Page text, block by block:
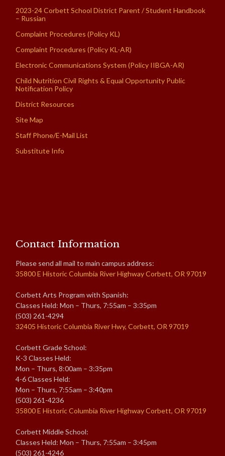
2023-24 Corbett School District Parent / Student Handbook
– Russian
Complaint Procedures (Policy KL)
Complaint Procedures (Policy KL-AR)
Electronic Communications System (Policy IIBGA-AR)
Child Nutrition Civil Rights & Equal Opportunity Public
Notification Policy
District Resources
Site Map
Staff Phone/E-Mail List
Substitute Info
Contact Information
Please send all mail to main campus address:
35800 E Historic Columbia River Highway Corbett, OR 97019
Corbett Arts Program with Spanish:
Classes Held: Mon – Thurs, 7:55am – 3:35pm
(503) 261-4294
32405 Historic Columbia River Hwy, Corbett, OR 97019
Corbett Grade School:
K-3 Classes Held:
Mon – Thurs, 8:00am – 3:35pm
4-6 Classes Held:
Mon – Thurs, 7:55am – 3:40pm
(503) 261-4236
35800 E Historic Columbia River Highway Corbett, OR 97019
Corbett Middle School:
Classes Held: Mon – Thurs, 7:55am – 3:45pm
(503) 261-4246